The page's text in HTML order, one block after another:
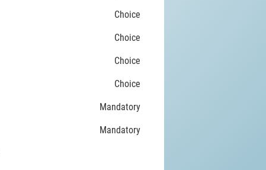
Choice
Choice
Choice
Choice
Mandatory
Mandatory